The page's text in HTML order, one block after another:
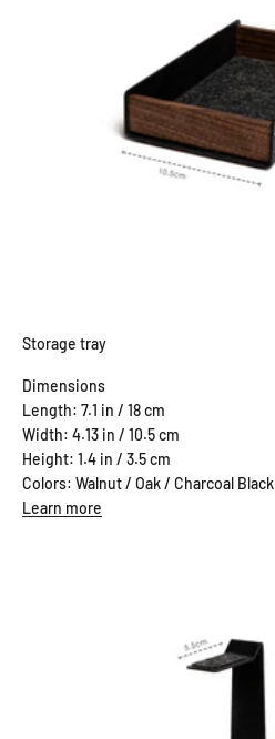
Storage tray
Dimensions
Length: 7.1 in / 18 cm
Width: 4.13 in / 10.5 cm
Height: 1.4 in / 3.5 cm
Colors: Walnut / Oak / Charcoal Black
Learn more